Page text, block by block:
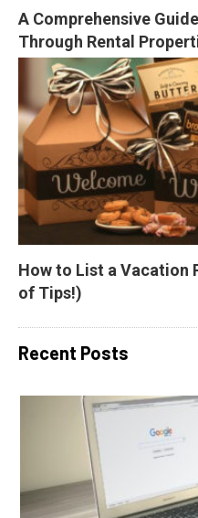
A Comprehensive
Through Rental
How to List a Vacation
of Tips!)
Recent Posts